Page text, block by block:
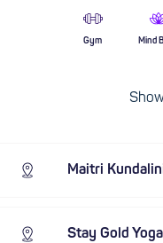
Gym Mind
Maitri
Stay Gold